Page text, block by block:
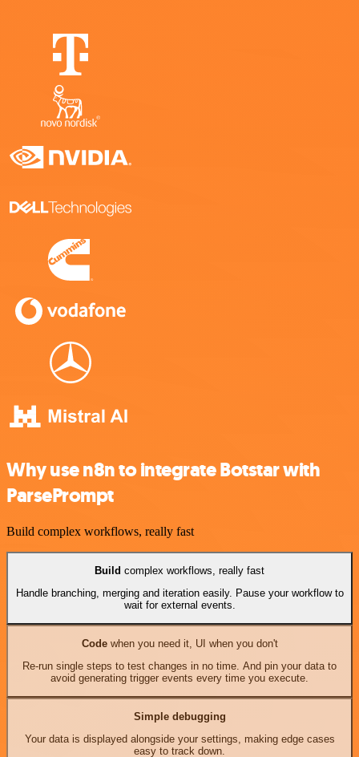
Why use n8n to integrate Botstar with
ParsePrompt
Build complex workflows, really fast
Build complex workflows, really fast
Handle branching, merging and iteration easily. Pause your workflow to
wait for external events.
Codewhen you need it, UI when you don't
Re-run single steps to test changes in no time. And pin your data to
avoid generating trigger events every time you execute.
Simple debugging
Your data is displayed alongside your settings, making edge cases
easy to track down.